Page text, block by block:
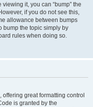
it, you can “bump” the
if you do not see this,
allowance between bumps
bump the topic simply by
rules when doing so.
great formatting control
is granted by the